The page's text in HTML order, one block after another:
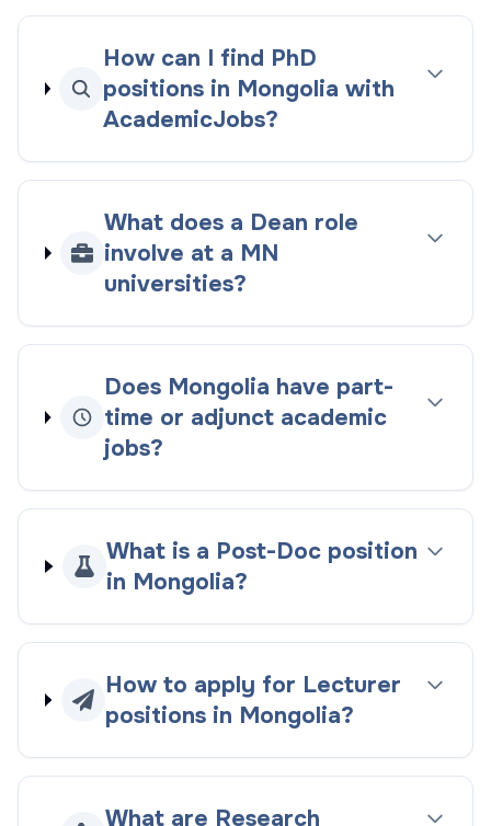
How can I find PhD
positions in Mongolia with
AcademicJobs?
What does a Dean role
involve at a MN
universities?
Does Mongolia have part-
time or adjunct academic
jobs?
What is a Post-Doc position
in Mongolia?
How to apply for Lecturer
positions in Mongolia?
What are Research